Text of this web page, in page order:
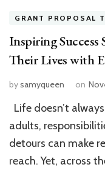
GRANT PROPOSAL
Inspiring
Their Lives with
bysamyqueen on
Life doesn’t
adults,
detours can make
reach. Yet, across